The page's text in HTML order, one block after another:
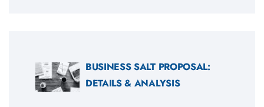
BUSINESS SALT PROPOSAL:
DETAILS & ANALYSIS